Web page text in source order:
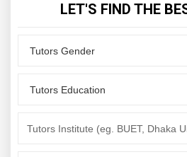
LET'S FIND THE